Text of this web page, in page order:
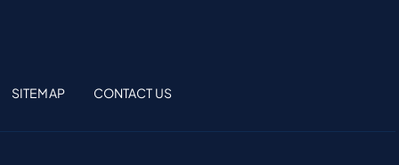
SITEMAP CONTACT US